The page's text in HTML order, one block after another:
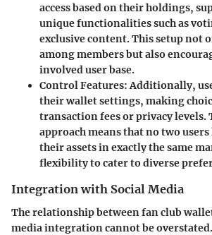
access based on their holdings,
unique functionalities such as
exclusive content. This setup not
among members but also
involved user base.
Control Features: Additionally,
their wallet settings, making
transaction fees or privacy levels.
approach means that no two users
their assets in exactly the same
flexibility to cater to diverse
Integration with Social Media
The relationship between fan club
media integration cannot be